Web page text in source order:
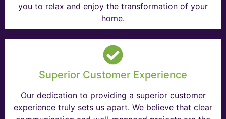
you to relax and enjoy the transformation of your
home.
Superior Customer Experience
Our dedication to providing a superior customer
experience truly sets us apart. We believe that clear